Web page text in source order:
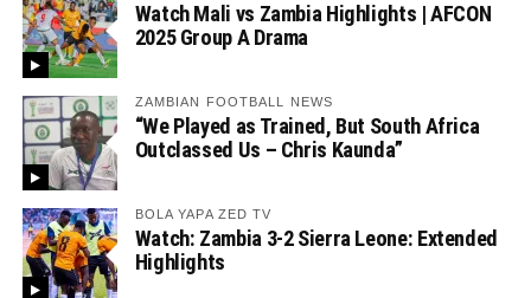
Watch Mali vs Zambia Highlights | AFCON
2025 Group A Drama
ZAMBIAN FOOTBALL NEWS
“We Played as Trained, But South Africa
Outclassed Us – Chris Kaunda”
BOLA YAPA ZED TV
Watch: Zambia 3-2 Sierra Leone: Extended
Highlights